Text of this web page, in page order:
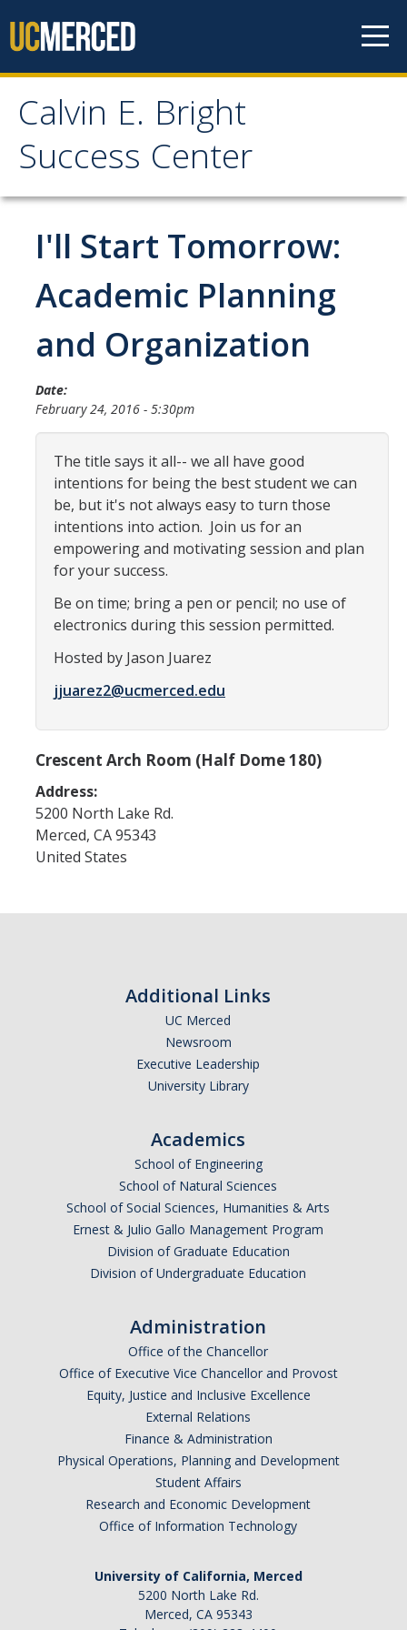
Calvin E. Bright
Success Center
Calvin E. Bright Success
Center
Welcome
About Us
Contact Us
Programs & Services
Student Success Everywhere
Donate
DIRECTORY APPLY
I'll Start Tomorrow:
Academic Planning
and Organization
Date:
February 24, 2016 - 5:30pm
The title says it all-- we all have good
intentions for being the best student we can
be, but it's not always easy to turn those
intentions into action. Join us for an
empowering and motivating session and plan
for your success.
Be on time; bring a pen or pencil; no use of
electronics during this session permitted.
Hosted by Jason Juarez
jjuarez2@ucmerced.edu
Crescent Arch Room (Half Dome 180)
Address:
5200 North Lake Rd.
Merced, CA95343
United States
Additional Links
UC Merced
Newsroom
Executive Leadership
University Library
Academics
School of Engineering
School of Natural Sciences
School of Social Sciences, Humanities & Arts
Ernest & Julio Gallo Management Program
Division of Graduate Education
Division of Undergraduate Education
Administration
Office of the Chancellor
Office of Executive Vice Chancellor and Provost
Equity, Justice and Inclusive Excellence
External Relations
Finance & Administration
Physical Operations, Planning and Development
Student Affairs
Research and Economic Development
Office of Information Technology
University of California, Merced
5200 North Lake Rd.
Merced, CA 95343